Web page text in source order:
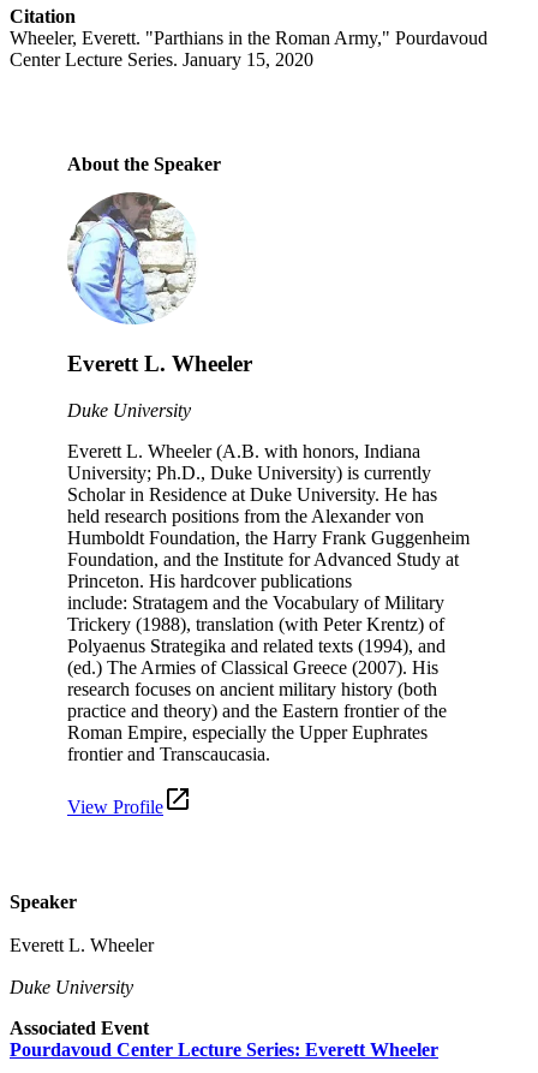
Citation
Wheeler, Everett. "Parthians in the Roman Army," Pourdavoud
Center Lecture Series. January 15, 2020
About the Speaker
Everett L. Wheeler
Duke University
Everett L. Wheeler (A.B. with honors, Indiana
University; Ph.D., Duke University) is currently
Scholar in Residence at Duke University. He has
held research positions from the Alexander von
Humboldt Foundation, the Harry Frank Guggenheim
Foundation, and the Institute for Advanced Study at
Princeton. His hardcover publications
include: Stratagem and the Vocabulary of Military
Trickery (1988), translation (with Peter Krentz) of
Polyaenus Strategika and related texts (1994), and
(ed.) The Armies of Classical Greece (2007). His
research focuses on ancient military history (both
practice and theory) and the Eastern frontier of the
Roman Empire, especially the Upper Euphrates
frontier and Transcaucasia.
View Profile
Speaker
Everett L. Wheeler
Duke University
Associated Event
Pourdavoud Center Lecture Series: Everett Wheeler